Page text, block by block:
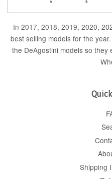
In 2017, 2018, 2019, 2020,
best selling models for the
the DeAgostini models so
Shipping